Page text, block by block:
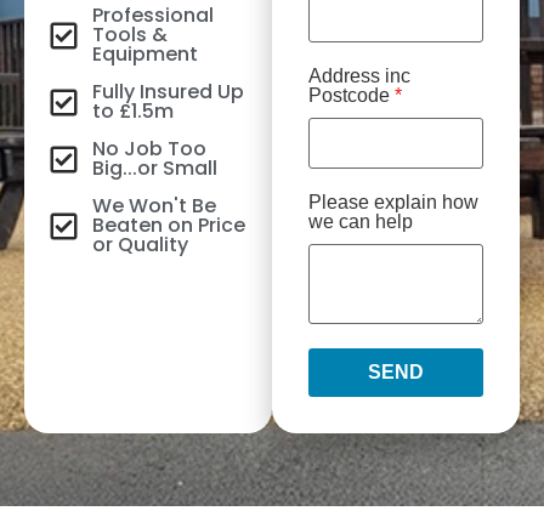
Professional
Tools &
Equipment
Fully Insured Up
to £1.5m
No Job Too
Big...or Small
We Won't Be
Beaten on Price
or Quality
Address inc
Postcode *
Please explain how
we can help
SEND